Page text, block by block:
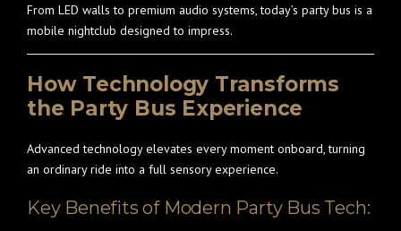
From LED walls to premium audio systems, today’s party bus is a
mobile nightclub designed to impress.
How Technology Transforms
the Party Bus Experience
Advanced technology elevates every moment onboard, turning
an ordinary ride into a full sensory experience.
Key Benefits of Modern Party Bus Tech: